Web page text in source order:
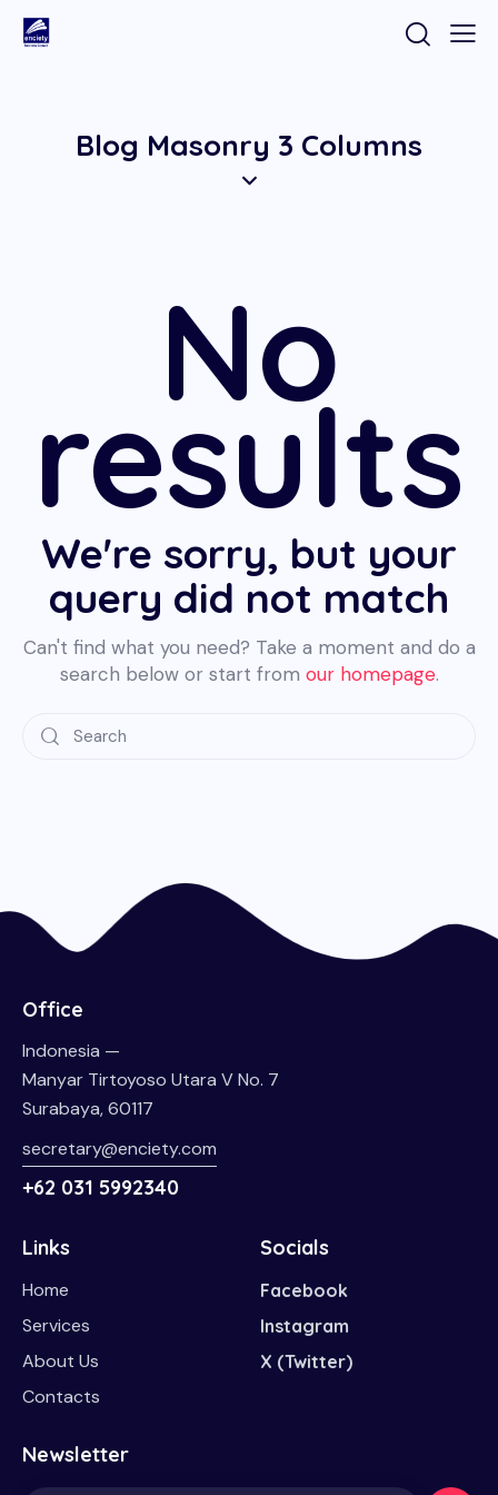
Blog Masonry 3 Columns
No
results
We're sorry, but your
query did not match
Can't find what you need? Take a moment and do a
search below or start from our homepage.
Office
Indonesia —
Manyar Tirtoyoso Utara V No. 7
Surabaya, 60117
secretary@enciety.com
+62 031 5992340
Links
Home
Services
About Us
Contacts
Socials
Facebook
Instagram
X (Twitter)
Newsletter